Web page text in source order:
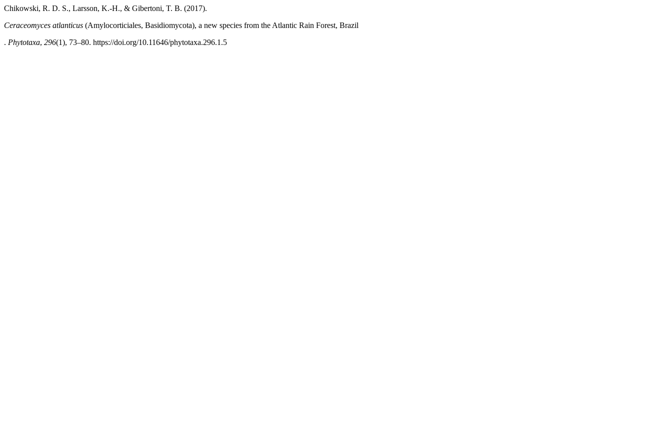
Chikowski, R. D. S., Larsson, K.-H., & Gibertoni, T. B. (2017).
Ceraceomyces atlanticus (Amylocorticiales, Basidiomycota), a new species from the Atlantic Rain Forest, Brazil
. Phytotaxa, 296(1), 73–80. https://doi.org/10.11646/phytotaxa.296.1.5